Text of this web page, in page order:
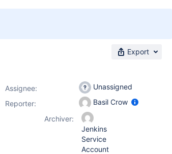
Export
Assignee:
Unassigned
Reporter:
Basil Crow
Archiver:
Jenkins
Service
Account